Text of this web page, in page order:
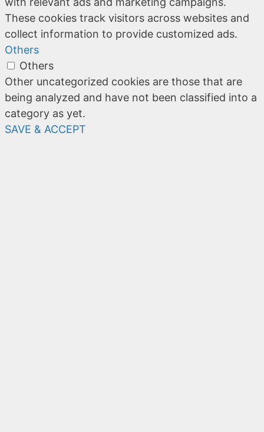
These cookies track visitors across websites and
collect information to provide customized ads.
Others
Others
Other uncategorized cookies are those that are
being analyzed and have not been classified into a
category as yet.
SAVE & ACCEPT